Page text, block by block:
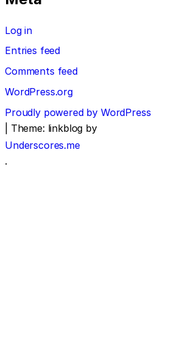
Log in
Entries feed
Comments feed
WordPress.org
Proudly powered by WordPress
Theme: linkblog by
Underscores.me
.